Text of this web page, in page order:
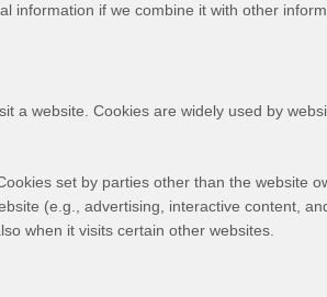
information if we combine it with other
a website. Cookies are widely used by
set by parties other than the website
(e.g., advertising, interactive content,
when it visits certain other websites.